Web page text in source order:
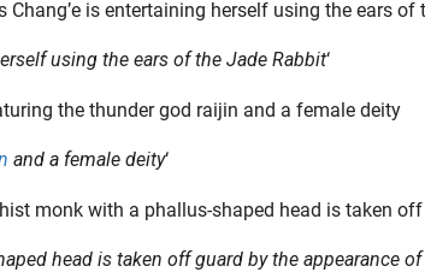
using the ears of the Jade Rabbit‘
and a female deity‘
head is taken off guard by the appearance of